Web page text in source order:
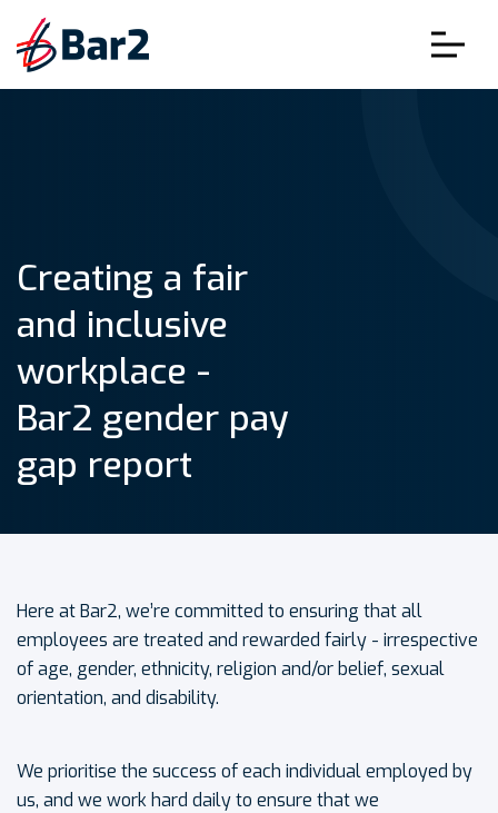
Creating a fair
and inclusive
workplace -
Bar2 gender pay
gap report
Here at Bar2, we’re committed to ensuring that all
employees are treated and rewarded fairly - irrespective
of age, gender, ethnicity, religion and/or belief, sexual
orientation, and disability.
We prioritise the success of each individual employed by
us, and we work hard daily to ensure that we